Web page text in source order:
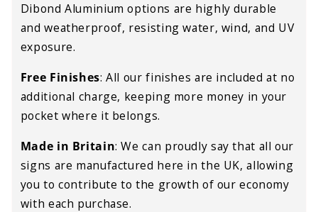
Dibond Aluminium options are highly durable
and weatherproof, resisting water, wind, and UV
exposure.
Free Finishes:All our finishes are included at no
additional charge, keeping more money in your
pocket where it belongs.
Made in Britain:We can proudly say that all our
signs are manufactured here in the UK, allowing
you to contribute to the growth of our economy
with each purchase.